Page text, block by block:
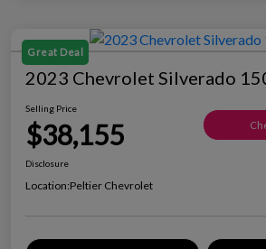
Great Deal
2023 Chevrolet Silverado
Selling Price
$38,155
Disclosure
Location:Peltier Chevrolet